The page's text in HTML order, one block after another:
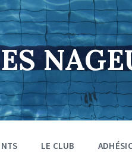
LE CLUB